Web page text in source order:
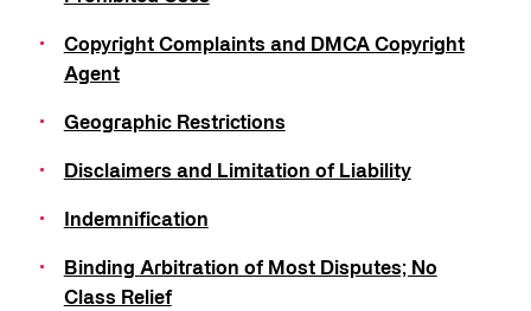
Copyright Complaints and DMCA Copyright
Agent
Geographic Restrictions
Disclaimers and Limitation of Liability
Indemnification
Binding Arbitration of Most Disputes; No
Class Relief